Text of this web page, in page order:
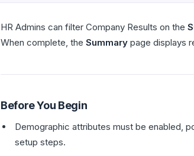
HR Admins can filter Company Results on the
When complete, the Summary page displays
Before You Begin
Demographic attributes must be enabled,
setup steps.